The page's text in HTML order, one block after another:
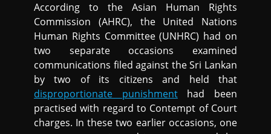
According to the Asian Human Rights
Commission (AHRC), the United Nations
Human Rights Committee (UNHRC) had on
two separate occasions examined
communications filed against the Sri Lankan
by two of its citizens and held that
disproportionate punishmenthad been
practised with regard to Contempt of Court
charges. In these two earlier occasions, one